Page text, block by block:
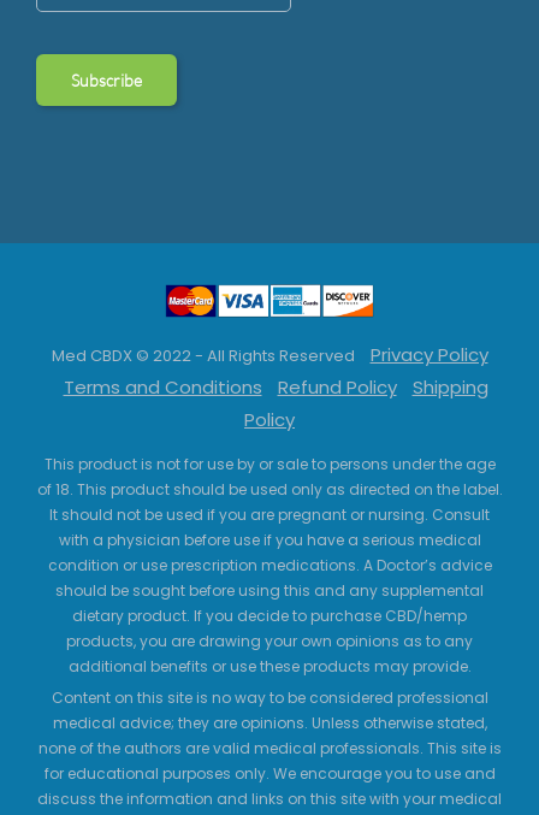
Med CBDX © 2022 - All Rights Reserved
Privacy Policy
Terms and Conditions
Refund Policy
Shipping
Policy
This product is not for use by or sale to persons under the age
of 18. This product should be used only as directed on the label.
It should not be used if you are pregnant or nursing. Consult
with a physician before use if you have a serious medical
condition or use prescription medications. A Doctor’s advice
should be sought before using this and any supplemental
dietary product. If you decide to purchase CBD/hemp
products, you are drawing your own opinions as to any
additional benefits or use these products may provide.
Content on this site is no way to be considered professional
medical advice; they are opinions. Unless otherwise stated,
none of the authors are valid medical professionals. This site is
for educational purposes only. We encourage you to use and
discuss the information and links on this site with your medical